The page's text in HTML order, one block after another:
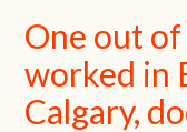
One out
worked in
Calgary,